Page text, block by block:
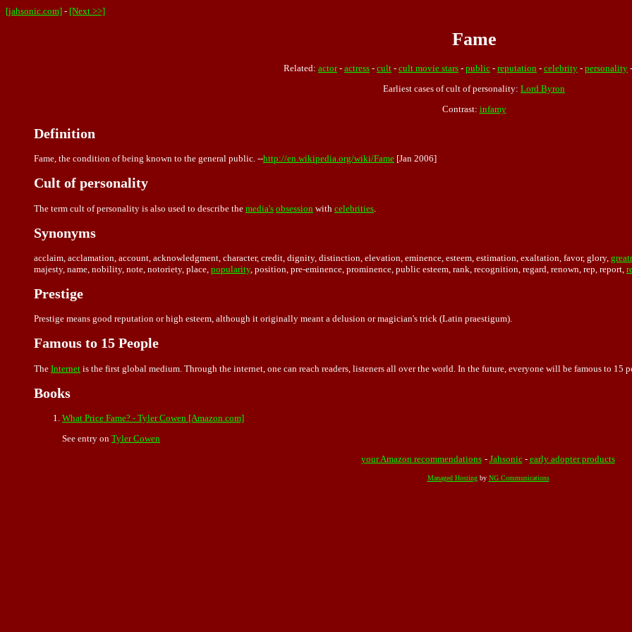
[jahsonic.com] - [Next >>]
Fame
Related: actor- actress - cult - cult movie stars - public - reputation - celebrity - personality -
Earliest cases of cult of personality: Lord Byron
Contrast: infamy
Definition
Fame, the condition of being known to the general public. --http://en.wikipedia.org/wiki/Fame [Jan 2006]
Cult of personality
The term cult of personality is also used to describe the media's obsession with celebrities
Synonyms
acclaim, acclamation, account, acknowledgment, character, credit, dignity, distinction, elevation, eminence, esteem, estimation, exaltation, favor, glory,
majesty, name, nobility, note, notoriety, place, popularity, position, pre-eminence, prominence, public esteem, rank, recognition, regard, renown, rep, report,
Prestige
Prestige means good reputation or high esteem, although it originally meant a delusion or magician's trick (Latin praestigum).
Famous to 15 People
The Internet is the first global medium. Through the internet, one can reach readers, listeners all over the world. In the future, everyone will be famous to 15
Books
What Price Fame? - Tyler Cowen [Amazon.com]
See entry on Tyler Cowen
your Amazon recommendations - Jahsonic- early adopter products
Managed Hostingby NG Communications